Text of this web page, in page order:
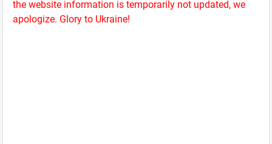
the website information is temporarily not updated, we
apologize. Glory to Ukraine!